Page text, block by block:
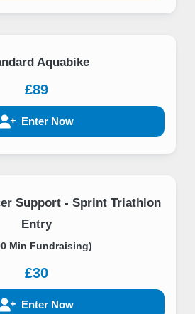
Aquabike
£89
Enter Now
Support - Sprint Triathlon
Entry
Min Fundraising)
£30
Enter Now